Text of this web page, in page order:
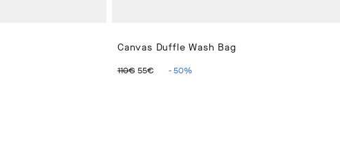
Canvas Duffle Wash Bag
110€ 55€ -50%